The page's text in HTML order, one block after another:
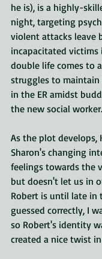
he is), is a highly-
night, targeting
violent attacks leave
incapacitated victims
double life comes to
struggles to
in the ER amidst
the new social worker.
As the plot develops,
Sharon's changing
feelings towards the
but doesn't let us in
Robert is until late in
guessed correctly, I
so Robert's identity
created a nice twist